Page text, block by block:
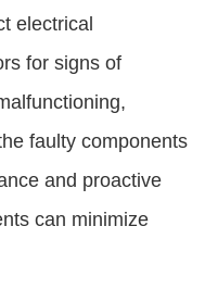
electrical
for signs of
faulty components
and proactive
can minimize